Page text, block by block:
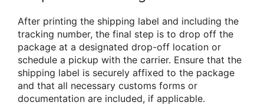
After printing the shipping label and including the
tracking number, the final step is to drop off the
package at a designated drop-off location or
schedule a pickup with the carrier. Ensure that the
shipping label is securely affixed to the package
and that all necessary customs forms or
documentation are included, if applicable.